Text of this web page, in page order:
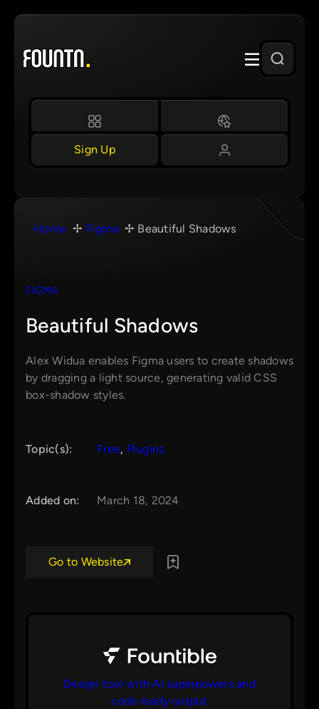
Skip
content
Sign Up
Home Figma Beautiful Shadows
FIGMA
Beautiful Shadows
Alex Widua enables Figma users to create shadows
by dragging a light source, generating valid CSS
box-shadow styles.
Topic(s): Free, Plugins
Added on: March 18, 2024
Go to Website
Design tool with AI superpowers and
code ready output